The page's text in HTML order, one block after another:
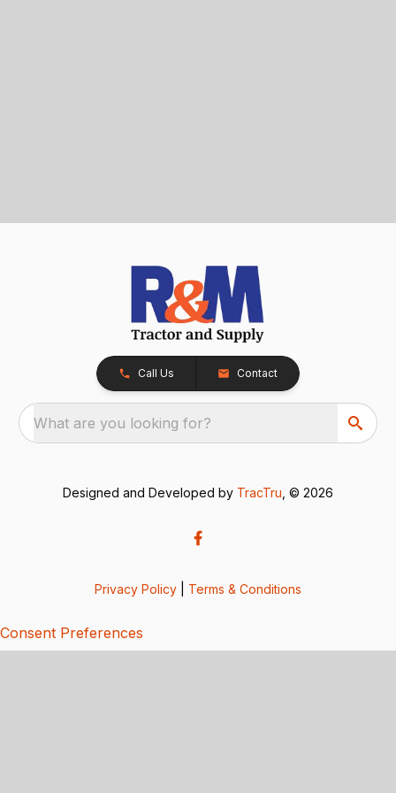
Call Us Contact
What are you looking for?
Designed and Developed by TracTru , © 2026
Privacy Policy Terms & Conditions
Consent Preferences